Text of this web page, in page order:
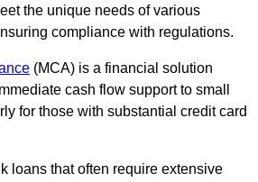
the unique needs of various
compliance with regulations.
(MCA) is a financial solution
cash flow support to small
for those with substantial credit card
loans that often require extensive